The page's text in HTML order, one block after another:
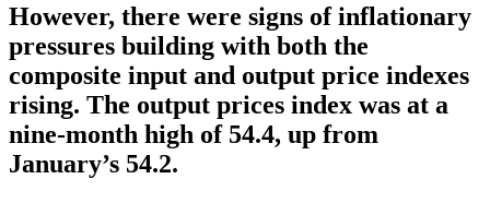
However, there were signs of inflationary
pressures building with both the
composite input and output price indexes
rising. The output prices index was at a
nine-month high of 54.4, up from
January’s 54.2.